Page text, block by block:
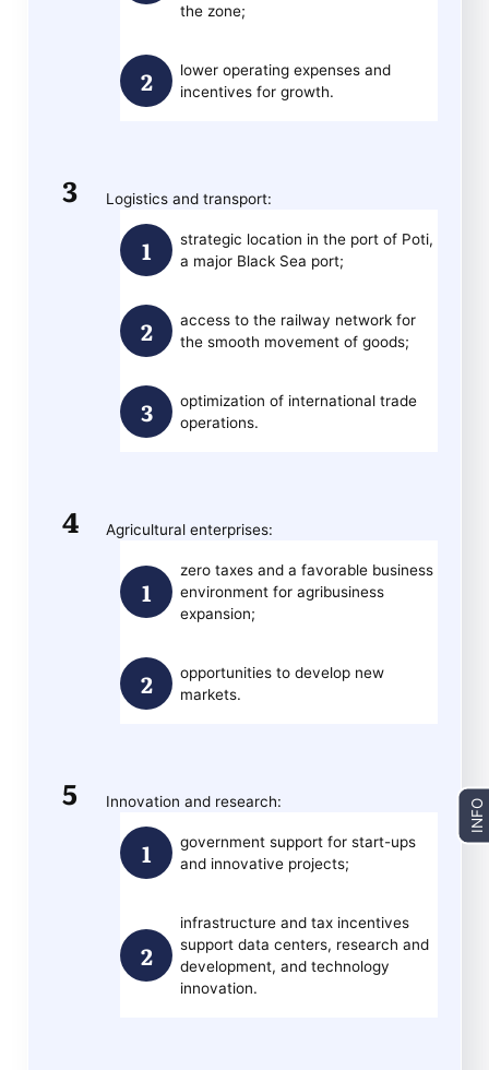
the zone;
lower operating expenses and
incentives for growth.
Logistics and transport:
strategic location in the port of Poti,
a major Black Sea port;
access to the railway network for
the smooth movement of goods;
optimization of international trade
operations.
Agricultural enterprises:
zero taxes and a favorable business
environment for agribusiness
expansion;
opportunities to develop new
markets.
Innovation and research:
government support for start-ups
and innovative projects;
infrastructure and tax incentives
support data centers, research and
development, and technology
innovation.
INFO